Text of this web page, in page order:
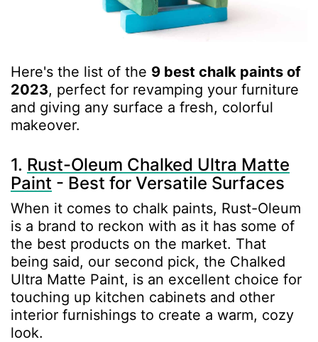
Here's the list of the 9 best chalk paints of
2023, perfect for revamping your furniture
and giving any surface a fresh, colorful
makeover.
1. Rust-Oleum Chalked Ultra Matte
Paint - Best for Versatile Surfaces
When it comes to chalk paints, Rust-Oleum
is a brand to reckon with as it has some of
the best products on the market. That
being said, our second pick, the Chalked
Ultra Matte Paint, is an excellent choice for
touching up kitchen cabinets and other
interior furnishings to create a warm, cozy
look.